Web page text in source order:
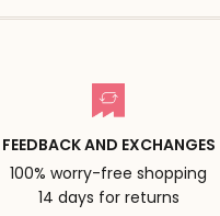
EXCHANGES
shopping
returns